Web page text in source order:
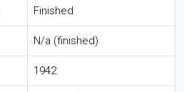
Finished
N/a (finished)
1942